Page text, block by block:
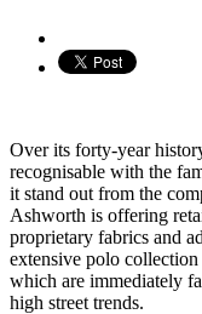
Over its forty-year
recognisable with the
it stand out from the
Ashworth is offering
proprietary fabrics and
extensive polo
which are immediately
high street trends.